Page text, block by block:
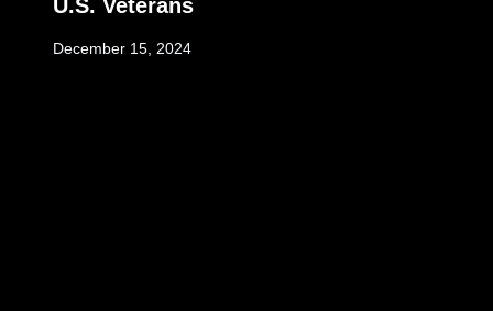
U.S. Veterans
December 15, 2024